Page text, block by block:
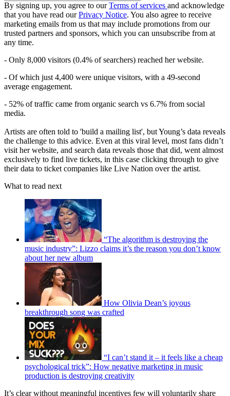
By signing up, you agree to ourTerms of services and acknowledge
that you have read ourPrivacy Notice. You also agree to receive
marketing emails from us that may include promotions from our
trusted partners and sponsors, which you can unsubscribe from at
any time.
- Only 8,000 visitors (0.4% of searchers) reached her website.
- Of which just 4,400 were unique visitors, with a 49-second
average engagement.
- 52% of traffic came from organic search vs 6.7% from social
media.
Artists are often told to 'build a mailing list', but Young’s data reveals
the challenge to this advice. Even at this viral level, most fans didn’t
visit her website, and search data reveals those that did, went almost
exclusively to find live tickets, in this case clicking through to give
their data to ticket companies like Live Nation over the artist.
What to read next
“The algorithm is destroying the
music industry”: Lizzo claims it’s the reason you don’t know
about her new album
How Olivia Dean’s joyous
breakthrough song was crafted
“I can’t stand it – it feels like a cheap
psychological trick”: How negative marketing in music
production is destroying creativity
It’s clear without meaningful incentives few will voluntarily share